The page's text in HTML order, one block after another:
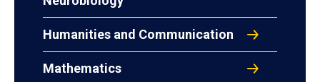
Humanities and Communication
Mathematics